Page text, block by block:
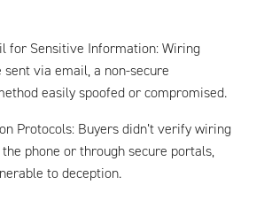
for Sensitive Information: Wiring
via email, a non-secure
easily spoofed or compromised.
Protocols: Buyers didn’t verify wiring
phone or through secure portals,
to deception.